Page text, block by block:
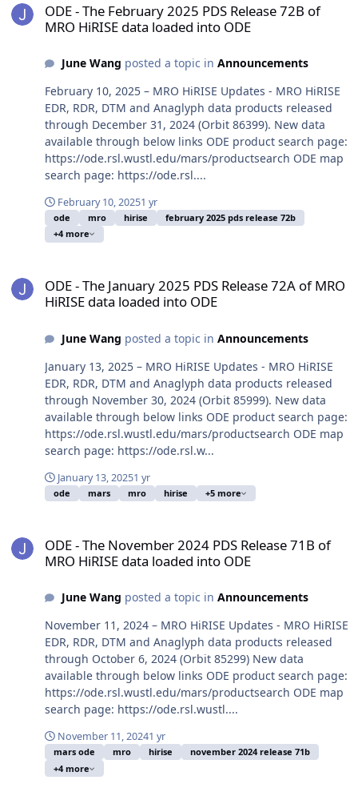
ODE - The February 2025 PDS Release 72B of
MRO HiRISE data loaded into ODE
June Wang posted a topic in Announcements
February 10, 2025 – MRO HiRISE Updates - MRO HiRISE
EDR, RDR, DTM and Anaglyph data products released
through December 31, 2024 (Orbit 86399). New data
available through below links ODE product search page:
https://ode.rsl.wustl.edu/mars/productsearch ODE map
search page: https://ode.rsl....
February 10, 20251 yr
ode mro hirise
february 2025 pds release 72b
+4 more
ODE - The January 2025 PDS Release 72A of MRO
HiRISE data loaded into ODE
June Wang posted a topic in Announcements
January 13, 2025 – MRO HiRISE Updates - MRO HiRISE
EDR, RDR, DTM and Anaglyph data products released
through November 30, 2024 (Orbit 85999). New data
available through below links ODE product search page:
https://ode.rsl.wustl.edu/mars/productsearch ODE map
search page: https://ode.rsl.w...
January 13, 20251 yr
ode mars mro hirise +5 more
ODE - The November 2024 PDS Release 71B of
MRO HiRISE data loaded into ODE
June Wang posted a topic in Announcements
November 11, 2024 – MRO HiRISE Updates - MRO HiRISE
EDR, RDR, DTM and Anaglyph data products released
through October 6, 2024 (Orbit 85299) New data
available through below links ODE product search page:
https://ode.rsl.wustl.edu/mars/productsearch ODE map
search page: https://ode.rsl.wustl....
November 11, 20241 yr
mars ode mro hirise
november 2024 release 71b
+4 more